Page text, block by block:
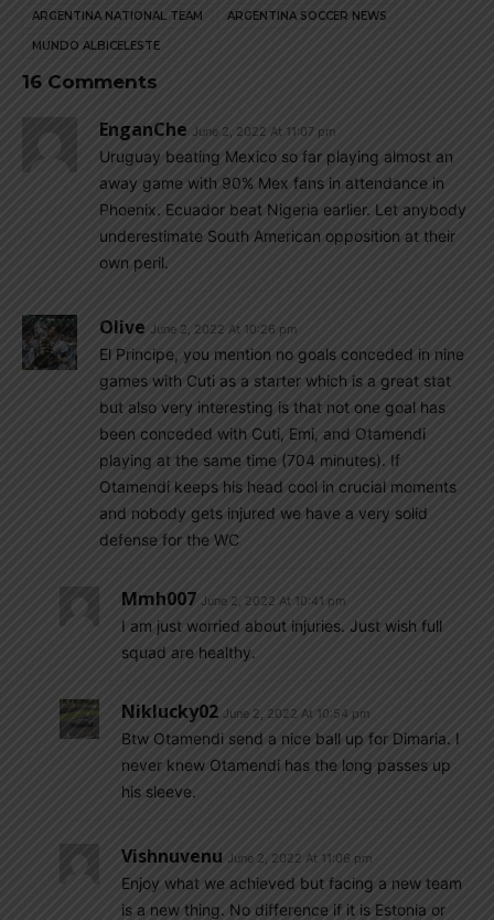
ARGENTINA NATIONAL TEAM ARGENTINA SOCCER NEWS
MUNDO ALBICELESTE
16 Comments
EnganChe June 2, 2022 At 11:07 pm
Uruguay beating Mexico so far playing almost an
away game with 90% Mex fans in attendance in
Phoenix. Ecuador beat Nigeria earlier. Let anybody
underestimate South American opposition at their
own peril.
Olive June 2, 2022 At 10:26 pm
El Principe, you mention no goals conceded in nine
games with Cuti as a starter which is a great stat
but also very interesting is that not one goal has
been conceded with Cuti, Emi, and Otamendi
playing at the same time (704 minutes). If
Otamendi keeps his head cool in crucial moments
and nobody gets injured we have a very solid
defense for the WC
Mmh007 June 2, 2022 At 10:41 pm
I am just worried about injuries. Just wish full
squad are healthy.
Niklucky02 June 2, 2022 At 10:54 pm
Btw Otamendi send a nice ball up for Dimaria. I
never knew Otamendi has the long passes up
his sleeve.
Vishnuvenu June 2, 2022 At 11:06 pm
Enjoy what we achieved but facing a new team
is a new thing. No difference if it is Estonia or